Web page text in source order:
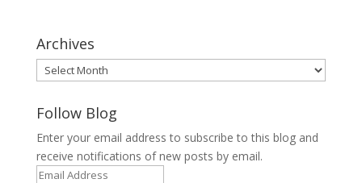
Archives
Archives
Follow Blog
Enter your email address to subscribe to this blog and
receive notifications of new posts by email.
Email